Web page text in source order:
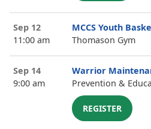
Sep 12
11:00 am
MCCS Youth
Thomason Gym
Sep 14
9:00 am
Warrior
Prevention &
REGISTER